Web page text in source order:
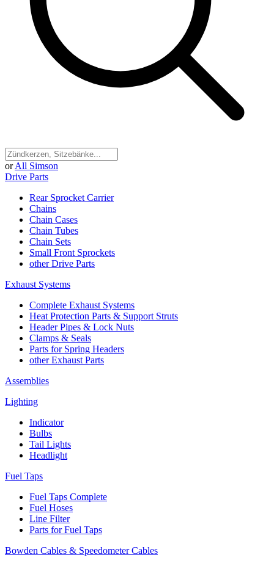
or All Simson
Drive Parts
Rear Sprocket Carrier
Chains
Chain Cases
Chain Tubes
Chain Sets
Small Front Sprockets
other Drive Parts
Exhaust Systems
Complete Exhaust Systems
Heat Protection Parts & Support Struts
Header Pipes & Lock Nuts
Clamps & Seals
Parts for Spring Headers
other Exhaust Parts
Assemblies
Lighting
Indicator
Bulbs
Tail Lights
Headlight
Fuel Taps
Fuel Taps Complete
Fuel Hoses
Line Filter
Parts for Fuel Taps
Bowden Cables & Speedometer Cables